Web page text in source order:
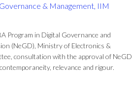
& Management, IIM
Program in Digital Governance and
(NeGD), Ministry of Electronics &
consultation with the approval of NeGD,
relevance and rigour.